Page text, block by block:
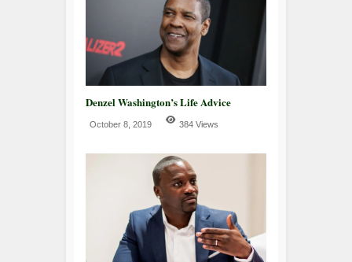
Denzel Washington’s Life Advice
October 8, 2019 384 Views